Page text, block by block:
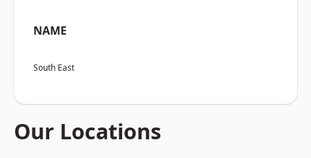
NAME
South East
Our Locations